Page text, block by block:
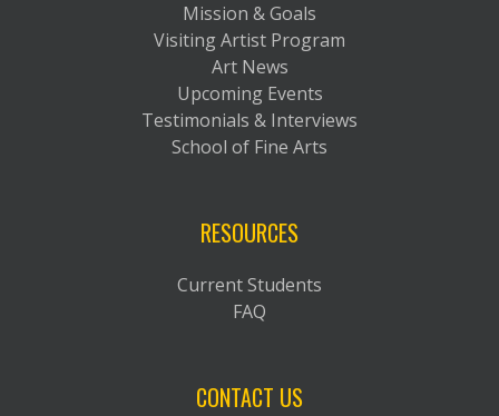
Mission & Goals
Visiting Artist Program
Art News
Upcoming Events
Testimonials & Interviews
School of Fine Arts
RESOURCES
Current Students
FAQ
CONTACT US